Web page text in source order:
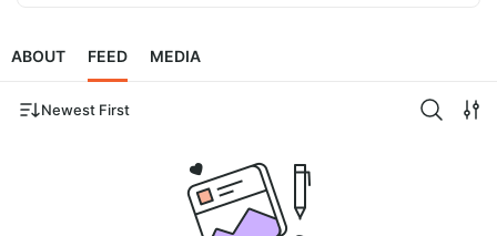
ABOUT FEED MEDIA
Newest First